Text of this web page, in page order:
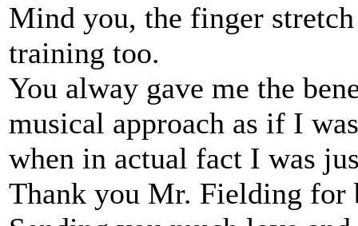
Mind you, the finger
training too.
You alway gave me the
musical approach as if I
when in actual fact I was
Thank you Mr. Fielding for